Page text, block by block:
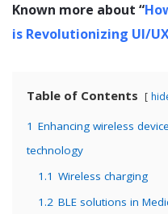
Known more about “
is Revolutionizing UI/
Table of Contents
1 Enhancing wireless
technology
1.1 Wireless charging
1.2 BLE solutions in